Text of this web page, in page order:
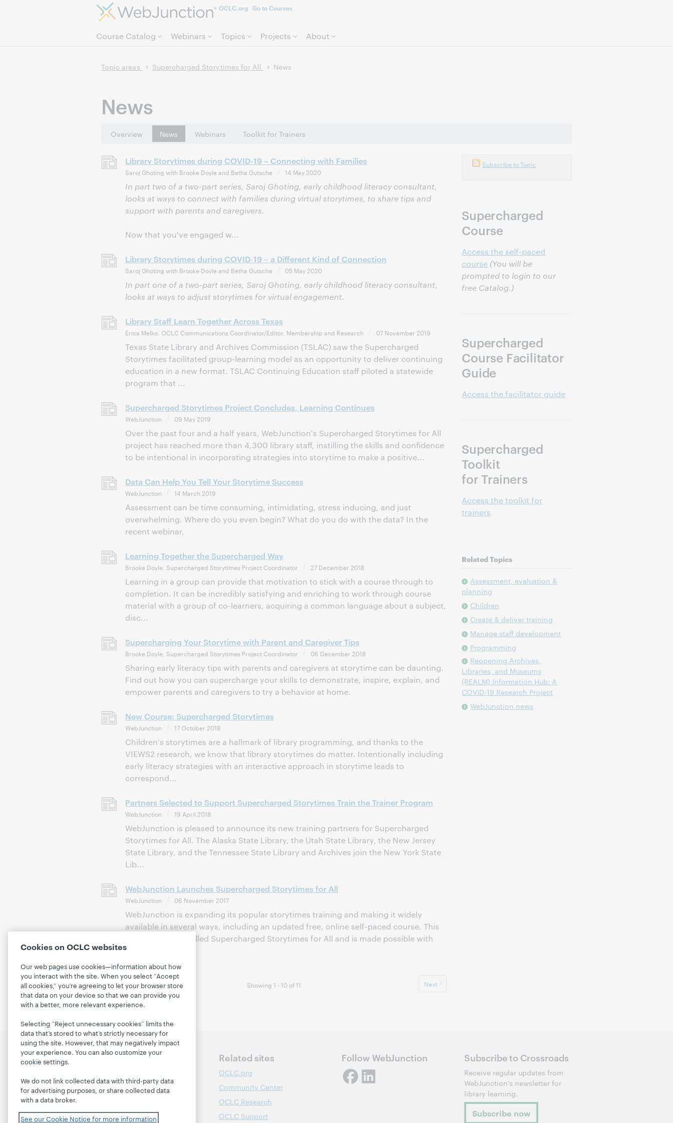
OCLC.org Go to Courses
Course Catalog Webinars Topics Projects About
Topic areas Supercharged Storytimes for All News
News
Overview News Webinars Toolkit for Trainers
Library Storytimes during COVID-19 – Connecting with Families
Saroj Ghoting with Brooke Doyle and Betha Gutsche 14 May 2020
In part two of a two-part series, Saroj Ghoting, early childhood literacy consultant,
looks at ways to connect with families during virtual storytimes, to share tips and
support with parents and caregivers.
Now that you've engaged w...
Library Storytimes during COVID-19 – a Different Kind of Connection
Saroj Ghoting with Brooke Doyle and Betha Gutsche 05 May 2020
In part one of a two-part series, Saroj Ghoting, early childhood literacy consultant,
looks at ways to adjust storytimes for virtual engagement.
Library Staff Learn Together Across Texas
Erica Melko, OCLC Communications Coordinator/Editor, Membership and Research 07 November 2019
Texas State Library and Archives Commission (TSLAC) saw the Supercharged
Storytimes facilitated group-learning model as an opportunity to deliver continuing
education in a new format. TSLAC Continuing Education staff piloted a statewide
program that ...
Supercharged Storytimes Project Concludes, Learning Continues
WebJunction 09 May 2019
Over the past four and a half years, WebJunction's Supercharged Storytimes for All
project has reached more than 4,300 library staff, instilling the skills and confidence
to be intentional in incorporating strategies into storytime to make a positive...
Data Can Help You Tell Your Storytime Success
WebJunction 14 March 2019
Assessment can be time consuming, intimidating, stress inducing, and just
overwhelming. Where do you even begin? What do you do with the data? In the
recent webinar,
Learning Together the Supercharged Way
Brooke Doyle, Supercharged Storytimes Project Coordinator 27 December 2018
Learning in a group can provide that motivation to stick with a course through to
completion. It can be incredibly satisfying and enriching to work through course
material with a group of co-learners, acquiring a common language about a subject,
disc...
Supercharging Your Storytime with Parent and Caregiver Tips
Brooke Doyle, Supercharged Storytimes Project Coordinator 06 December 2018
Sharing early literacy tips with parents and caregivers at storytime can be daunting.
Find out how you can supercharge your skills to demonstrate, inspire, explain, and
empower parents and caregivers to try a behavior at home.
New Course: Supercharged Storytimes
WebJunction 17 October 2018
Children's storytimes are a hallmark of library programming, and thanks to the
VIEWS2 research, we know that library storytimes do matter. Intentionally including
early literacy strategies with an interactive approach in storytime leads to
correspond...
Partners Selected to Support Supercharged Storytimes Train the Trainer Program
WebJunction 19 April 2018
WebJunction is pleased to announce its new training partners for Supercharged
Storytimes for All. The Alaska State Library, the Utah State Library, the New Jersey
State Library, and the Tennessee State Library and Archives join the New York State
Lib...
WebJunction Launches Supercharged Storytimes for All
WebJunction 06 November 2017
WebJunction is expanding its popular storytimes training and making it widely
available in several ways, including an updated free, online self-paced course. This
new program is called Supercharged Storytimes for All and is made possible with
the fin...
Showing 1 - 10 of 11 Next
Subscribe to Topic
Supercharged
Course
Access the self-paced
course (You will be
prompted to login to our
free Catalog.)
Supercharged
Course Facilitator
Guide
Access the facilitator guide
Supercharged
Toolkit
for Trainers
Access the toolkit for
trainers
Related Topics
Assessment, evaluation &
planning
Children
Create & deliver training
Manage staff development
Programming
Reopening Archives,
Libraries, and Museums
(REALM) Information Hub: A
COVID-19 Research Project
WebJunction news
Discover WebJunction
Webinars
Projects
Related sites
OCLC.org
Community Center
OCLC Research
OCLC Support
Follow WebJunction Subscribe to Crossroads
Receive regular updates from
WebJunction's newsletter for
library learning.
Subscribe now
Cookies on OCLC websites
Our web pages use cookies—information about how
you interact with the site. When you select “Accept
all cookies,” you’re agreeing to let your browser store
that data on your device so that we can provide you
with a better, more relevant experience.
Selecting “Reject unnecessary cookies” limits the
data that’s stored to what’s strictly necessary for
using the site. However, that may negatively impact
your experience. You can also customize your
cookie settings.
We do not link collected data with third-party data
for advertising purposes, or share collected data
with a data broker.
See our Cookie Notice for more information